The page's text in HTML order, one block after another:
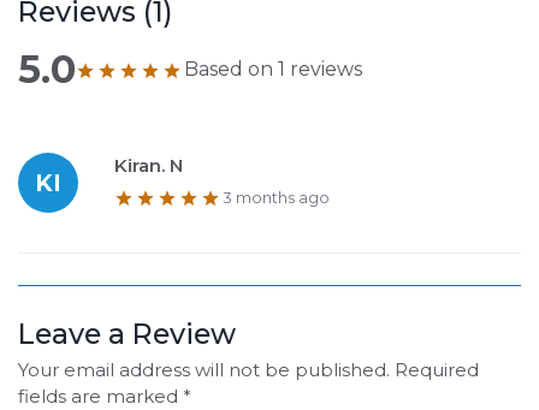
Reviews (1)
5.0 Based on 1 reviews
KI
Kiran. N
3 months ago
Leave a Review
Your email address will not be published. Required
fields are marked *